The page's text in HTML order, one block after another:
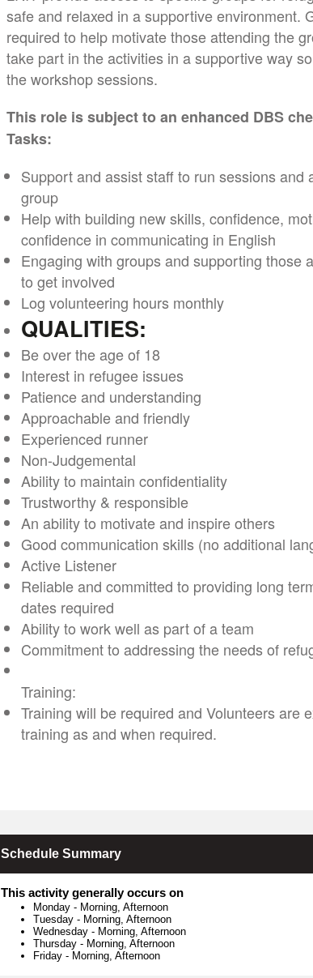
safe and relaxed in a supportive environment.
required to help motivate those attending the
take part in the activities in a supportive way
the workshop sessions.
This role is subject to an enhanced DBS
Tasks:
Support and assist staff to run sessions and
group
Help with building new skills, confidence,
confidence in communicating in English
Engaging with groups and supporting those
to get involved
Log volunteering hours monthly
QUALITIES:
Be over the age of 18
Interest in refugee issues
Patience and understanding
Approachable and friendly
Experienced runner
Non-Judgemental
Ability to maintain confidentiality
Trustworthy & responsible
An ability to motivate and inspire others
Good communication skills (no additional
Active Listener
Reliable and committed to providing long
dates required
Ability to work well as part of a team
Commitment to addressing the needs of
Training:
Training will be required and Volunteers are
training as and when required.
Schedule Summary
This activity generally occurs on
Monday - Morning, Afternoon
Tuesday - Morning, Afternoon
Wednesday - Morning, Afternoon
Thursday - Morning, Afternoon
Friday - Morning, Afternoon